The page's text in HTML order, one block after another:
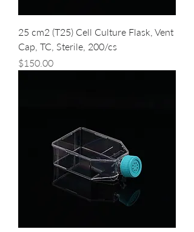
25 cm2 (T25) Cell Culture Flask, Vent
Cap, TC, Sterile, 200/cs
Price
$150.00